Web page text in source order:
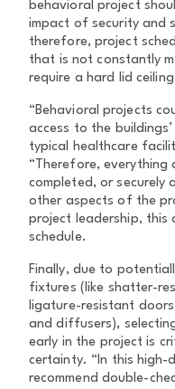
behavioral project
impact of security and
therefore, project
that is not constantly
require a hard lid
“Behavioral projects
access to the
typical healthcare
“Therefore, everything
completed, or securely
other aspects of the
project leadership, this
schedule.
Finally, due to
fixtures (like shatter-
ligature-resistant
and diffusers),
early in the project is
certainty. “In this high-
recommend double-